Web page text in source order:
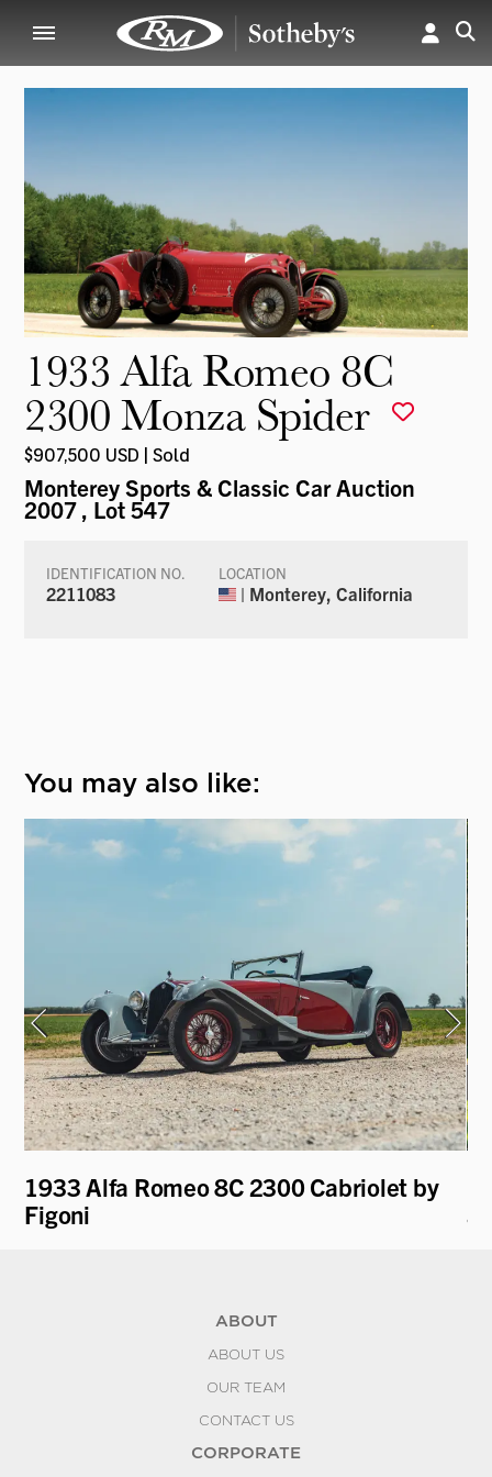
1933 Alfa Romeo 8C
2300 Monza Spider
$907,500 USD | Sold
Monterey Sports & Classic Car Auction
2007, Lot 547
IDENTIFICATION NO.
2211083
LOCATION
| Monterey, California
You may also like:
1933 Alfa Romeo 8C 2300 Cabriolet by
Figoni
ABOUT
ABOUT US
OUR TEAM
CONTACT US
CORPORATE